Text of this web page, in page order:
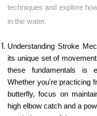
techniques and explore
in the water.
Understanding Stroke
its unique set of
these fundamentals is
Whether you're practicing
butterfly, focus on
high elbow catch and a